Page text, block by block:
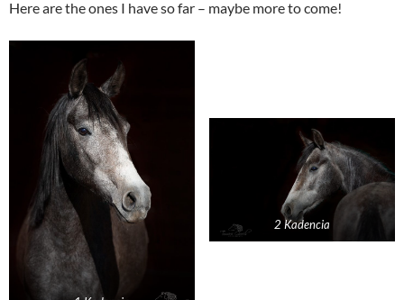
Here are the ones I have so far – maybe more to come!
2 Kadencia